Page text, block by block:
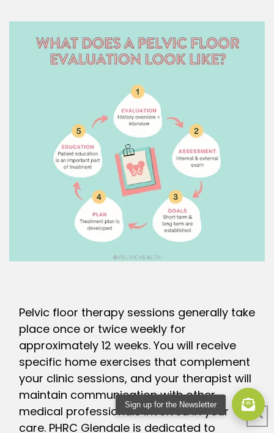
Pelvic floor therapy sessions generally take
place once or twice weekly for
approximately 12 weeks. You will receive
specific home exercises that complement
your clinic sessions, and your therapist will
maintain communication with other
medical professionals involved in your
care. PHRC Glendale is dedicated to
Sign up for the Newsletter